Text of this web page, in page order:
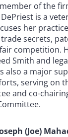
of the
is a
her
secrets,
competition.
Smith and
also a major
serving on
and co-
(Joe)